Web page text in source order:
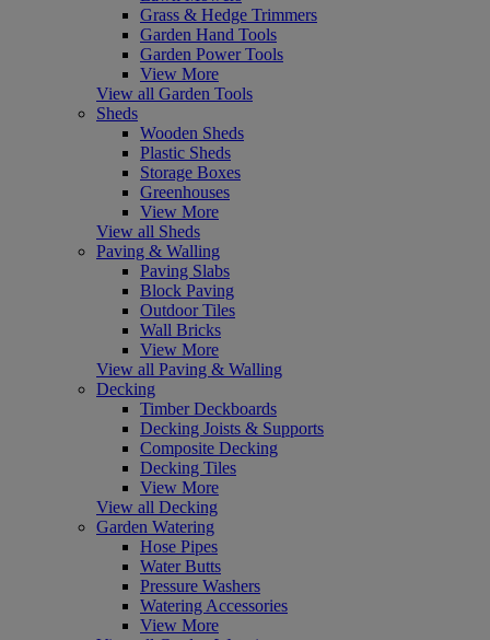
Grass & Hedge Trimmers
Garden Hand Tools
Garden Power Tools
View More
View all Garden Tools
Sheds
Wooden Sheds
Plastic Sheds
Storage Boxes
Greenhouses
View More
View all Sheds
Paving & Walling
Paving Slabs
Block Paving
Outdoor Tiles
Wall Bricks
View More
View all Paving & Walling
Decking
Timber Deckboards
Decking Joists & Supports
Composite Decking
Decking Tiles
View More
View all Decking
Garden Watering
Hose Pipes
Water Butts
Pressure Washers
Watering Accessories
View More